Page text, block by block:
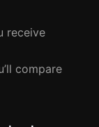
receive
compare